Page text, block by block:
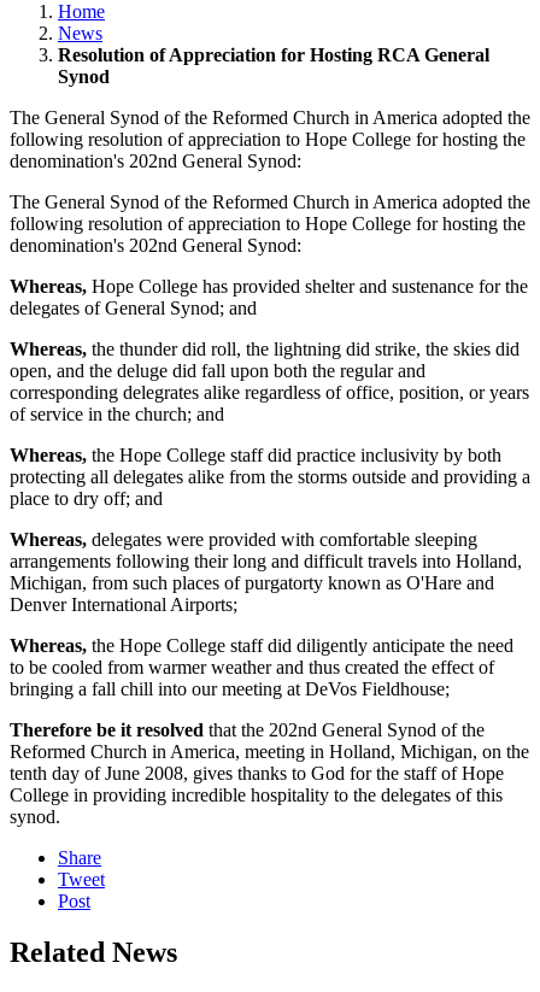
Home
News
Resolution of Appreciation for Hosting RCA General
Synod
The General Synod of the Reformed Church in America adopted the
following resolution of appreciation to Hope College for hosting the
denomination's 202nd General Synod:
The General Synod of the Reformed Church in America adopted the
following resolution of appreciation to Hope College for hosting the
denomination's 202nd General Synod:
Whereas, Hope College has provided shelter and sustenance for the
delegates of General Synod; and
Whereas, the thunder did roll, the lightning did strike, the skies did
open, and the deluge did fall upon both the regular and
corresponding delegrates alike regardless of office, position, or years
of service in the church; and
Whereas, the Hope College staff did practice inclusivity by both
protecting all delegates alike from the storms outside and providing a
place to dry off; and
Whereas, delegates were provided with comfortable sleeping
arrangements following their long and difficult travels into Holland,
Michigan, from such places of purgatorty known as O'Hare and
Denver International Airports;
Whereas, the Hope College staff did diligently anticipate the need
to be cooled from warmer weather and thus created the effect of
bringing a fall chill into our meeting at DeVos Fieldhouse;
Therefore be it resolved that the 202nd General Synod of the
Reformed Church in America, meeting in Holland, Michigan, on the
tenth day of June 2008, gives thanks to God for the staff of Hope
College in providing incredible hospitality to the delegates of this
synod.
Share
Tweet
Post
Related News